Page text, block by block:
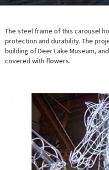
The steel frame of this carousel
protection and durability. The
building of Deer Lake Museum,
covered with flowers.